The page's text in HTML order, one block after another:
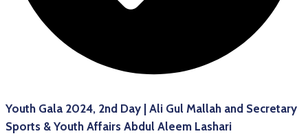
Youth Gala 2024, 2nd Day | Ali Gul Mallah and Secretary
Sports & Youth Affairs Abdul Aleem Lashari